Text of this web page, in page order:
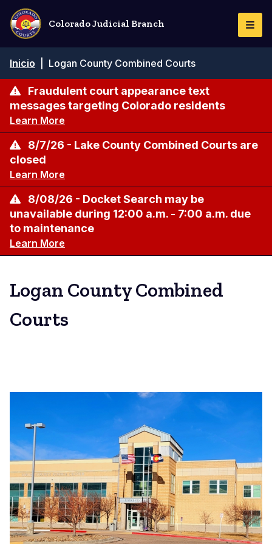
Pasar
contenido
principal
Colorado Judicial Branch
de
navegación
Inicio Logan County Combined Courts
Fraudulent court appearance text
messages targeting Colorado residents
Learn More
8/7/26 - Lake County Combined Courts are
closed
Learn More
8/08/26 - Docket Search may be
unavailable during 12:00 a.m. - 7:00 a.m. due
to maintenance
Learn More
Logan County Combined
Courts